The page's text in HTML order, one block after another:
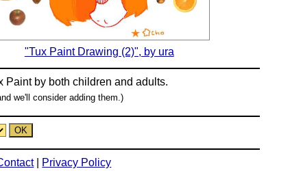
"Tux Paint Drawing (2)", by ura
Paintby both children and adults.
we'll consider adding them.)
| Privacy Policy